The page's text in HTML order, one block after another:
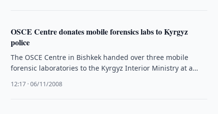
OSCE Centre donates mobile forensics labs to Kyrgyz
police
The OSCE Centre in Bishkek handed over three mobile
forensic laboratories to the Kyrgyz Interior Ministry at a
12:17 · 06/11/2008